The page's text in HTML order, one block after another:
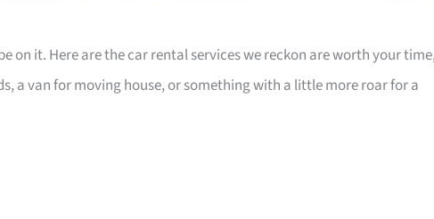
on it. Here are the car rental services we reckon are worth your
a van for moving house, or something with a little more roar for a